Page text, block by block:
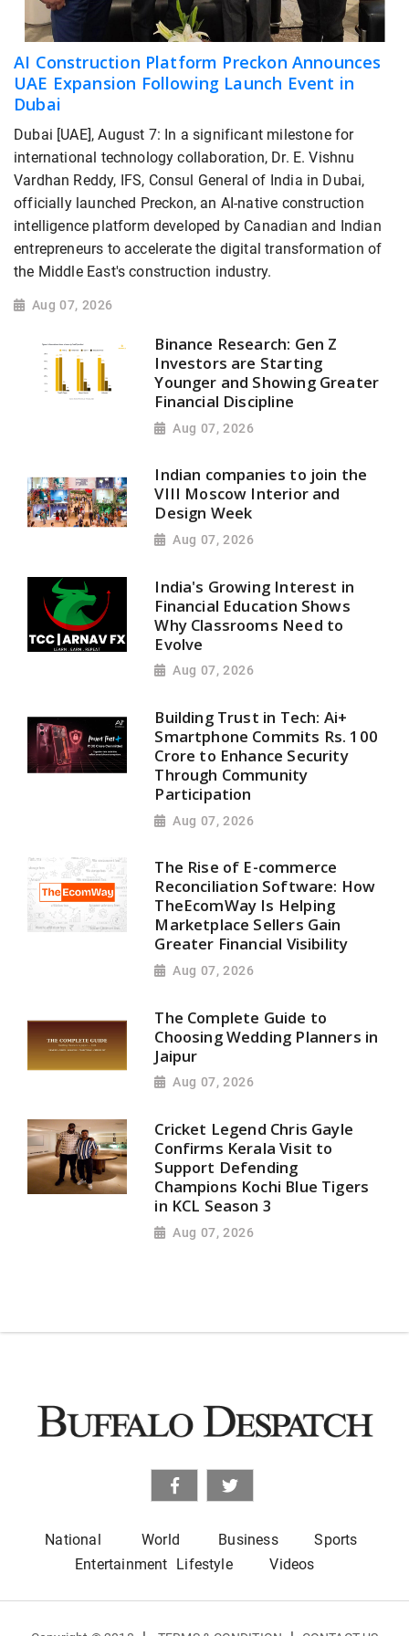
AI Construction Platform Preckon Announces
UAE Expansion Following Launch Event in
Dubai
Dubai [UAE], August 7: In a significant milestone for
international technology collaboration, Dr. E. Vishnu
Vardhan Reddy, IFS, Consul General of India in Dubai,
officially launched Preckon, an AI-native construction
intelligence platform developed by Canadian and Indian
entrepreneurs to accelerate the digital transformation of
the Middle East's construction industry.
Aug 07, 2026
Binance Research: Gen Z
Investors are Starting
Younger and Showing Greater
Financial Discipline
Aug 07, 2026
Indian companies to join the
VIII Moscow Interior and
Design Week
Aug 07, 2026
India's Growing Interest in
Financial Education Shows
Why Classrooms Need to
Evolve
Aug 07, 2026
Building Trust in Tech: Ai+
Smartphone Commits Rs. 100
Crore to Enhance Security
Through Community
Participation
Aug 07, 2026
The Rise of E-commerce
Reconciliation Software: How
TheEcomWay Is Helping
Marketplace Sellers Gain
Greater Financial Visibility
Aug 07, 2026
The Complete Guide to
Choosing Wedding Planners in
Jaipur
Aug 07, 2026
Cricket Legend Chris Gayle
Confirms Kerala Visit to
Support Defending
Champions Kochi Blue Tigers
in KCL Season 3
Aug 07, 2026
National World Business
Sports
Entertainment Lifestyle Videos